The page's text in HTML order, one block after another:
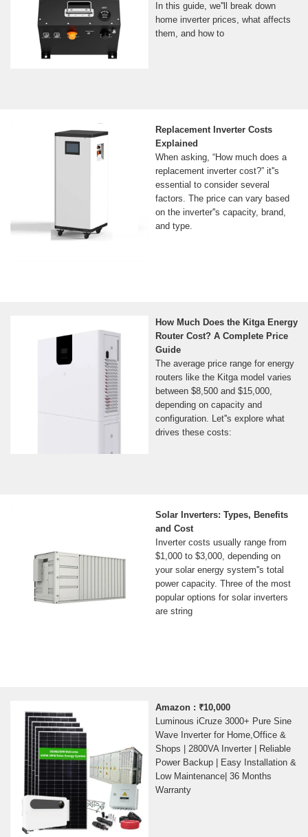
In this guide, we''ll break down
home inverter prices, what affects
them, and how to
Replacement Inverter Costs
Explained
When asking, “How much does a
replacement inverter cost?” it''s
essential to consider several
factors. The price can vary based
on the inverter''s capacity, brand,
and type.
How Much Does the Kitga Energy
Router Cost? A Complete Price
Guide
The average price range for energy
routers like the Kitga model varies
between $8,500 and $15,000,
depending on capacity and
configuration. Let''s explore what
drives these costs:
Solar Inverters: Types, Benefits
and Cost
Inverter costs usually range from
$1,000 to $3,000, depending on
your solar energy system''s total
power capacity. Three of the most
popular options for solar inverters
are string
Amazon : ₹10,000
Luminous iCruze 3000+ Pure Sine
Wave Inverter for Home,Office &
Shops | 2800VA Inverter | Reliable
Power Backup | Easy Installation &
Low Maintenance| 36 Months
Warranty